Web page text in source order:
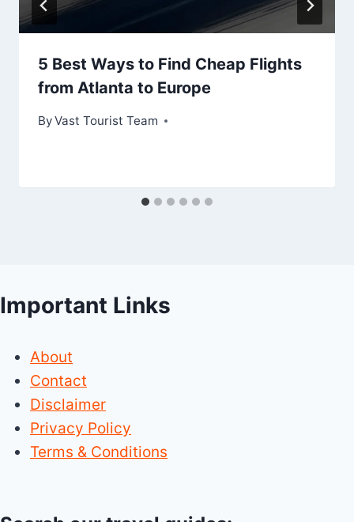
5 Best Ways to Find Cheap Flights
from Atlanta to Europe
ByVast Tourist Team
Important Links
About
Contact
Disclaimer
Privacy Policy
Terms & Conditions